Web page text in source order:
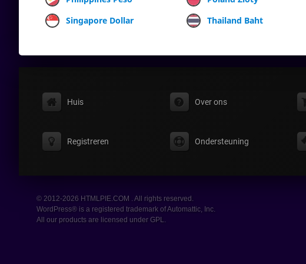
Singapore Dollar
Thailand Baht
Huis Over ons
Registreren Ondersteuning
© 2012-2026 HTMLPIE.COM . All rights reserved.
WordPress® is a registered trademark of Automattic, Inc.
All our products are licensed under GPL.